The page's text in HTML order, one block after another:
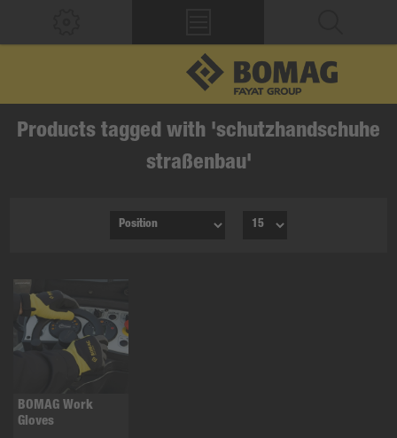
Products tagged with 'schutzhandschuhe
straßenbau'
BOMAG Work
Gloves